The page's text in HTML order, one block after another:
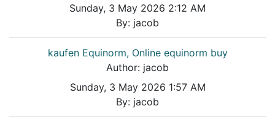
Sunday, 3 May 2026 2:12 AM
By: jacob
kaufen Equinorm, Online equinorm buy
Author: jacob
Sunday, 3 May 2026 1:57 AM
By: jacob